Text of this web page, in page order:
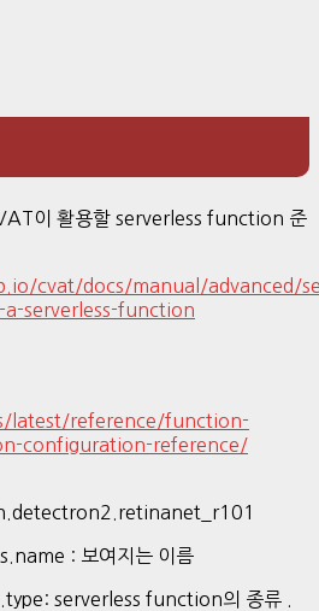
이 활용할 serverless function 준
cvat/docs/manual/advanced/
serverless-function
latest/reference/function-
configuration-reference/
: 보여지는 이름
serverless function의 종류 .